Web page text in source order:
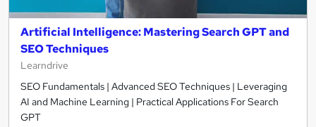
Artificial Intelligence: Mastering Search GPT and
SEO Techniques
Learndrive
SEO Fundamentals | Advanced SEO Techniques | Leveraging
AI and Machine Learning | Practical Applications For Search
GPT